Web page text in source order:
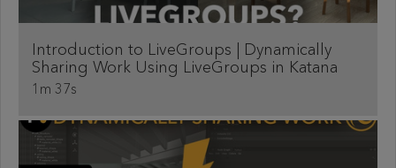
Introduction to LiveGroups | Dynamically
Sharing Work Using LiveGroups in Katana
1m 37s